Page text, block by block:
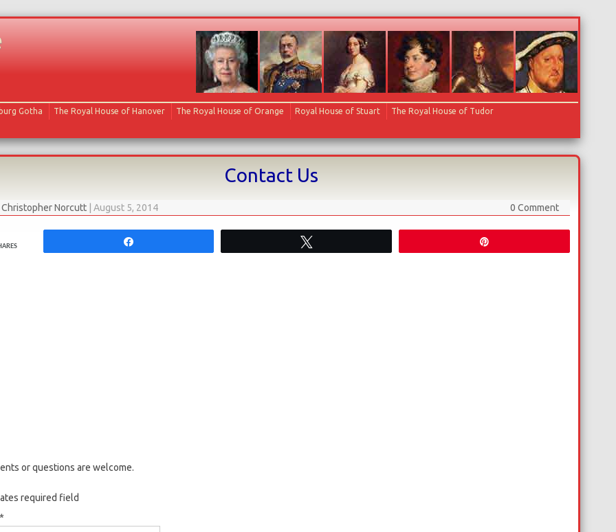
Skip to content
Gotha The Royal House of Hanover The Royal House of Orange Royal House of Stuart
The Royal House of Tudor
Contact Us
Christopher Norcutt August 5, 2014 0 Comment
or questions are welcome.
required field
*